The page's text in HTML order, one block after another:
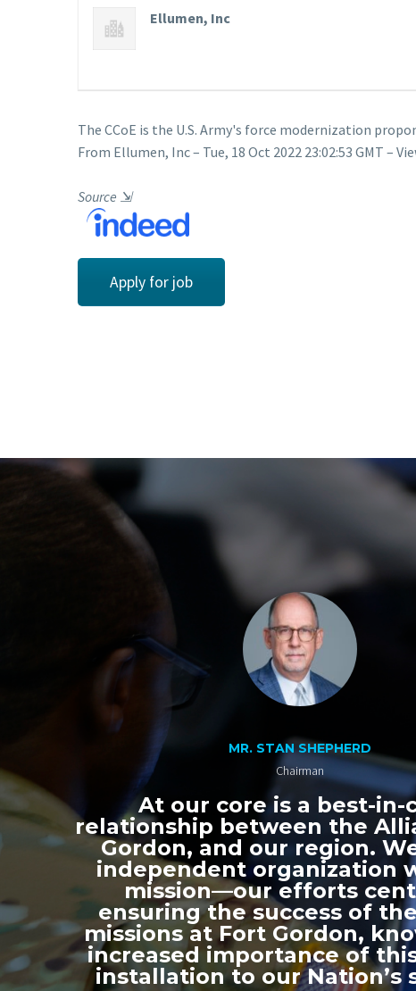
Ellumen, Inc
The CCoE is the U.S. Army's force modernization
From Ellumen, Inc – Tue, 18 Oct 2022 23:02:53 GMT –
Source ⇲
Apply for job
MR. STAN SHEPHERD
Chairman
At our core is a best-in-
relationship between the
Gordon, and our region.
independent organization
mission—our efforts
ensuring the success of
missions at Fort Gordon,
increased importance of
installation to our Nation’s